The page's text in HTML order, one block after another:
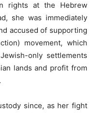
rights at the Hebrew
she was immediately
accused of supporting
movement, which
only settlements
lands and profit from
since, as her fight